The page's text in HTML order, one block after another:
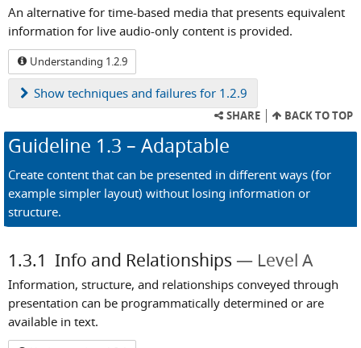
An alternative for time-based media that presents equivalent
information for live audio-only content is provided.
Understanding 1.2.9
Show techniques and failures for 1.2.9
SHARE BACK TO TOP
Guideline 1.3 – Adaptable
Create content that can be presented in different ways (for
example simpler layout) without losing information or
structure.
1.3.1 Info and Relationships Level A
Information, structure, and relationships conveyed through
presentation can be programmatically determined or are
available in text.